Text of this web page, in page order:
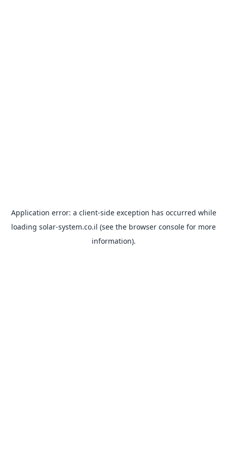
Application error: a client-side exception has occurred while
loading solar-system.co.il (see the browser console for more
information).